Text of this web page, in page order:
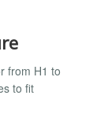
from H1 to
to fit